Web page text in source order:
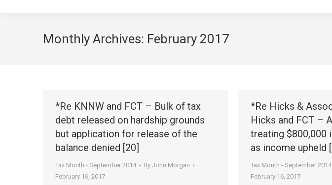
Monthly Archives: February 2017
*Re KNNW and FCT – Bulk of tax
debt released on hardship grounds
but application for release of the
balance denied [20]
Tax Month - September 2014 By John Morgan
February 16, 2017
*Re Hicks &
Hicks and FCT –
treating $800,000
as income upheld
Tax Month - September 2014
February 16, 2017